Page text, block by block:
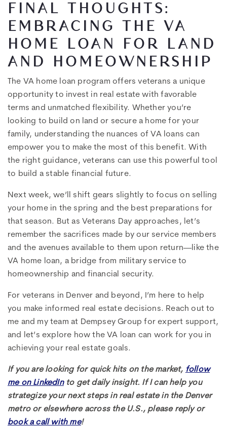
FINAL THOUGHTS:
EMBRACING THE VA
HOME LOAN FOR LAND
AND HOMEOWNERSHIP
The VA home loan program offers veterans a unique
opportunity to invest in real estate with favorable
terms and unmatched flexibility. Whether you’re
looking to build on land or secure a home for your
family, understanding the nuances of VA loans can
empower you to make the most of this benefit. With
the right guidance, veterans can use this powerful tool
to build a stable financial future.
Next week, we’ll shift gears slightly to focus on selling
your home in the spring and the best preparations for
that season. But as Veterans Day approaches, let’s
remember the sacrifices made by our service members
and the avenues available to them upon return—like the
VA home loan, a bridge from military service to
homeownership and financial security.
For veterans in Denver and beyond, I’m here to help
you make informed real estate decisions. Reach out to
me and my team at Dempsey Group for expert support,
and let’s explore how the VA loan can work for you in
achieving your real estate goals.
If you are looking for quick hits on the market, follow
me on LinkedInto get daily insight. If I can help you
strategize your next steps in real estate in the Denver
metro or elsewhere across the U.S., please reply or
book a call with me!